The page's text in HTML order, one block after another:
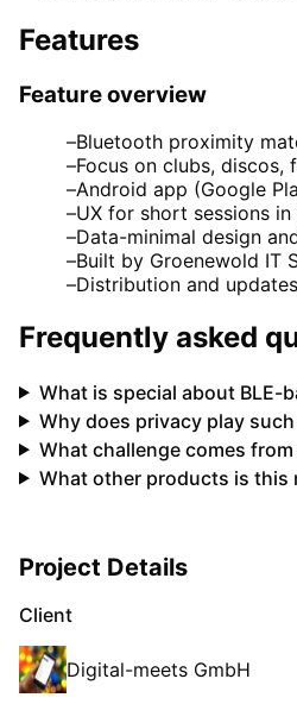
Features
Feature overview
–Bluetooth proximity
–Focus on clubs, discos,
–Android app (Google
–UX for short sessions
–Data-minimal design
–Built by Groenewold IT
–Distribution and
Frequently asked
What is special about BLE-
Why does privacy play
What challenge comes
What other products is this
Project Details
Client
Digital-meets GmbH